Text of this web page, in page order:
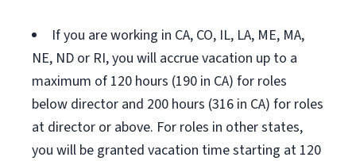
If you are working in CA, CO, IL, LA, ME, MA,
NE, ND or RI, you will accrue vacation up to a
maximum of 120 hours (190 in CA) for roles
below director and 200 hours (316 in CA) for roles
at director or above. For roles in other states,
you will be granted vacation time starting at 120